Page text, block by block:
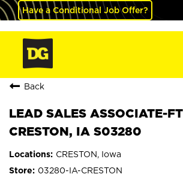
Have a Conditional Job Offer?
Back
LEAD SALES ASSOCIATE-
CRESTON, IA S03280
CRESTON, Iowa
03280-IA-CRESTON